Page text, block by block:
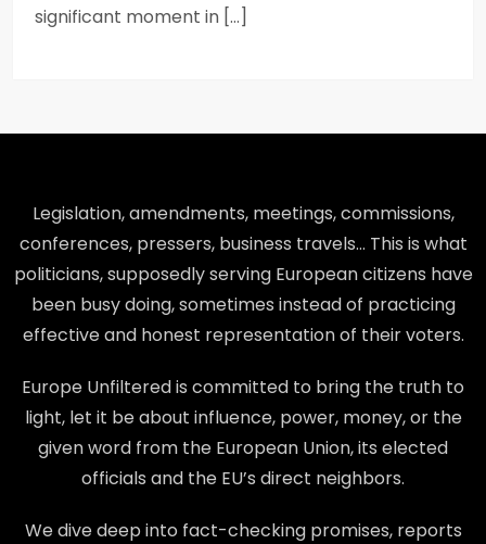
significant moment in […]
Legislation, amendments, meetings, commissions,
conferences, pressers, business travels… This is what
politicians, supposedly serving European citizens have
been busy doing, sometimes instead of practicing
effective and honest representation of their voters.
Europe Unfiltered is committed to bring the truth to
light, let it be about influence, power, money, or the
given word from the European Union, its elected
officials and the EU’s direct neighbors.
We dive deep into fact-checking promises, reports